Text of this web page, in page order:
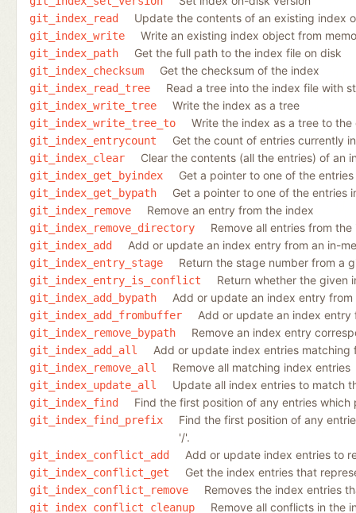
git_index_read Update the contents of an existing index
git_index_write Write an existing index object from
git_index_path Get the full path to the index file on disk
git_index_checksum Get the checksum of the index
git_index_read_tree Read a tree into the index file with
git_index_write_tree Write the index as a tree
git_index_write_tree_to Write the index as a tree to
git_index_entrycount Get the count of entries currently
git_index_clear Clear the contents (all the entries) of an
git_index_get_byindex Get a pointer to one of the
git_index_get_bypath Get a pointer to one of the entries
git_index_remove Remove an entry from the index
git_index_remove_directory Remove all entries from
git_index_add Add or update an index entry from an in-
git_index_entry_stage Return the stage number from a
git_index_entry_is_conflict Return whether the given
git_index_add_bypath Add or update an index entry from
git_index_add_frombuffer Add or update an index entry
git_index_remove_bypath Remove an index entry
git_index_add_all Add or update index entries
git_index_remove_all Remove all matching index entries
git_index_update_all Update all index entries to match
git_index_find Find the first position of any entries
git_index_find_prefix
Find the first position of any
'/'.
git_index_conflict_add Add or update index entries to
git_index_conflict_get Get the index entries that
git_index_conflict_remove Removes the index entries
git_index_conflict_cleanup Remove all conflicts in the